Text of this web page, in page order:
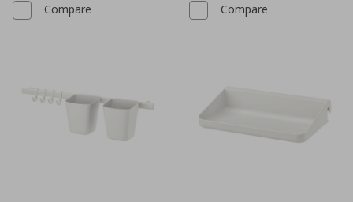
Compare Compare